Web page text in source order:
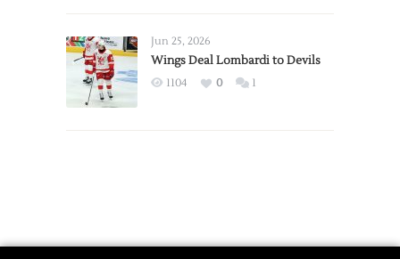
2026
Exhibition
Jun 25, 2026
Wings Deal Lombardi to Devils
1104 0 1